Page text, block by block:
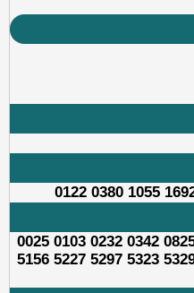
0122 0380 1055
0025 0103 0232 0342
5156 5227 5297 5323